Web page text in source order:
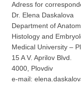
Adress for
Dr. Elena Daskalova
Department of
Histology and
Medical University –
15 A V. Aprilov Blvd.
4000, Plovdiv
e-mail:
НОВИНИ ЗА
За да можеда
съдържание